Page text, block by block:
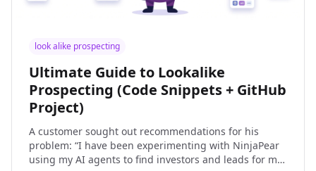
look alike prospecting
Ultimate Guide to Lookalike
Prospecting (Code Snippets + GitHub
Project)
A customer sought out recommendations for his
problem: “I have been experimenting with NinjaPear
using my AI agents to find investors and leads for my